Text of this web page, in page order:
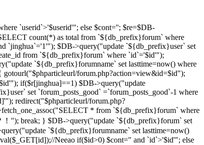
`userid`>'$userid'"; else $cont=''; $re=$DB-
count(*) as total from `${db_prefix}forum` where
`jinghua`='1'"); $DB->query("update `${db_prefix}user` set
from `${db_prefix}forum` where `id`='$id'");
`${db_prefix}forumname` set lasttime=now() where
forum.php?action=view&id=$id");
if($r[jinghua]==1) $DB->query("update
set `forum_posts_good` =`forum_posts_good`-1 where
redirect("$phparticleurl/forum.php?
* from `${db_prefix}forum` where
"); break; } $DB->query("update `${db_prefix}forum` set
`${db_prefix}forumname` set lasttime=now()
Neeao if($id>0) $cont=" and `id`>'$id'"; else